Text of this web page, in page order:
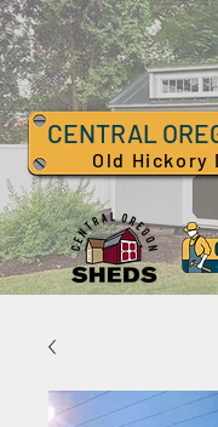
CENTRAL
Old Hickory